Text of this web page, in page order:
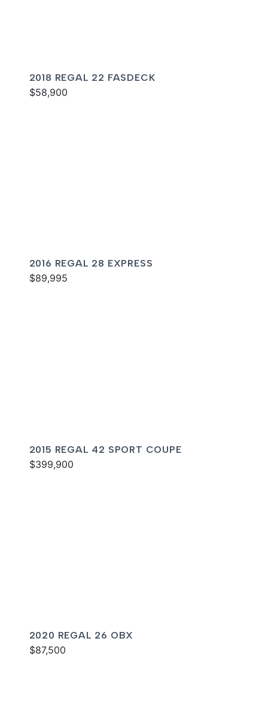
2018 REGAL 22 FASDECK
$58,900
2016 REGAL 28 EXPRESS
$89,995
2015 REGAL 42 SPORT COUPE
$399,900
2020 REGAL 26 OBX
$87,500